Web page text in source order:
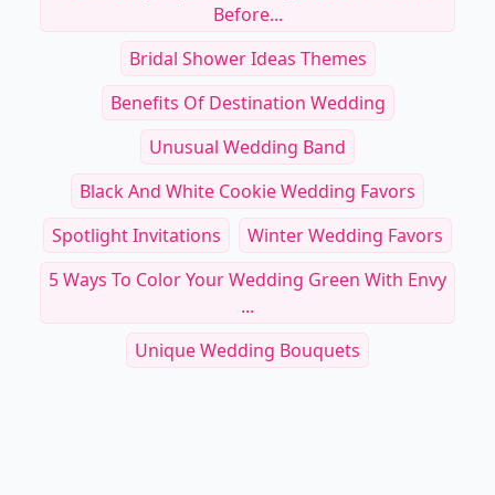
Before...
Bridal Shower Ideas Themes
Benefits Of Destination Wedding
Unusual Wedding Band
Black And White Cookie Wedding Favors
Spotlight Invitations
Winter Wedding Favors
5 Ways To Color Your Wedding Green With Envy
...
Unique Wedding Bouquets